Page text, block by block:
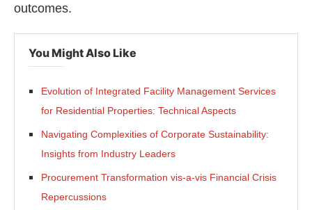
outcomes.
You Might Also Like
Evolution of Integrated Facility Management Services
for Residential Properties: Technical Aspects
Navigating Complexities of Corporate Sustainability:
Insights from Industry Leaders
Procurement Transformation vis-a-vis Financial Crisis
Repercussions